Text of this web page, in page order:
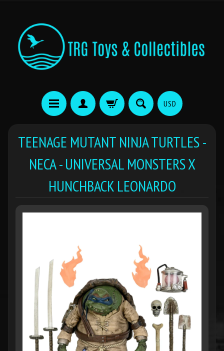
USD
TEENAGE MUTANT NINJA TURTLES -
NECA - UNIVERSAL MONSTERS X
HUNCHBACK LEONARDO